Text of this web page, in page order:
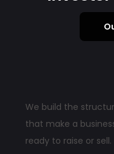
We build the
that make a
ready to raise or sell.